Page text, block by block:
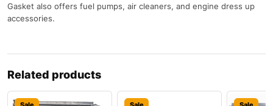
Gasket also offers fuel pumps, air cleaners, and engine dress up
accessories.
Related products